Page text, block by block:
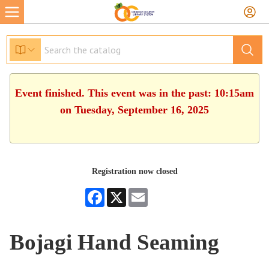
Event finished. This event was in the past: 10:15am
on Tuesday, September 16, 2025
Registration now closed
Facebook
X
Bojagi Hand Seaming